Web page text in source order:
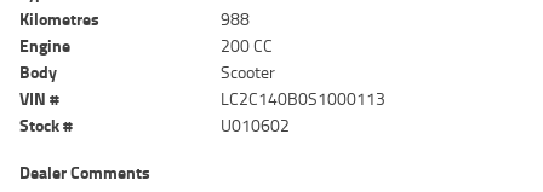
Kilometres
988
Engine
200 CC
Body
Scooter
VIN #
LC2C140B0S1000113
Stock #
U010602
Dealer Comments